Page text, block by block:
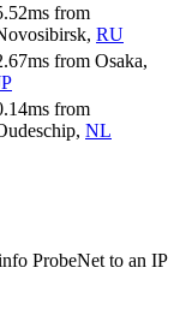
ms from
, RU
ms from Osaka,
ms from
, NL
ProbeNet to an IP